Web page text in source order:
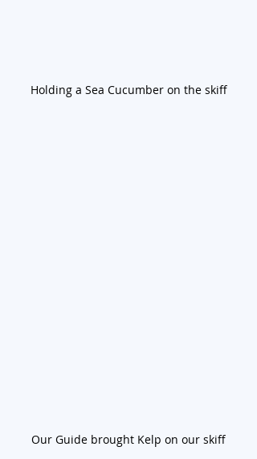
Holding a Sea Cucumber on the skiff
Our Guide brought Kelp on our skiff